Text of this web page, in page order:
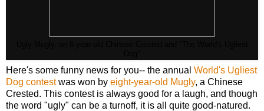
Here's some funny news for you-- the annual World's Ugliest
Dog contestwas won by eight-year-old Mugly, a Chinese
Crested. This contest is always good for a laugh, and though
the word "ugly" can be a turnoff, it is all quite good-natured.